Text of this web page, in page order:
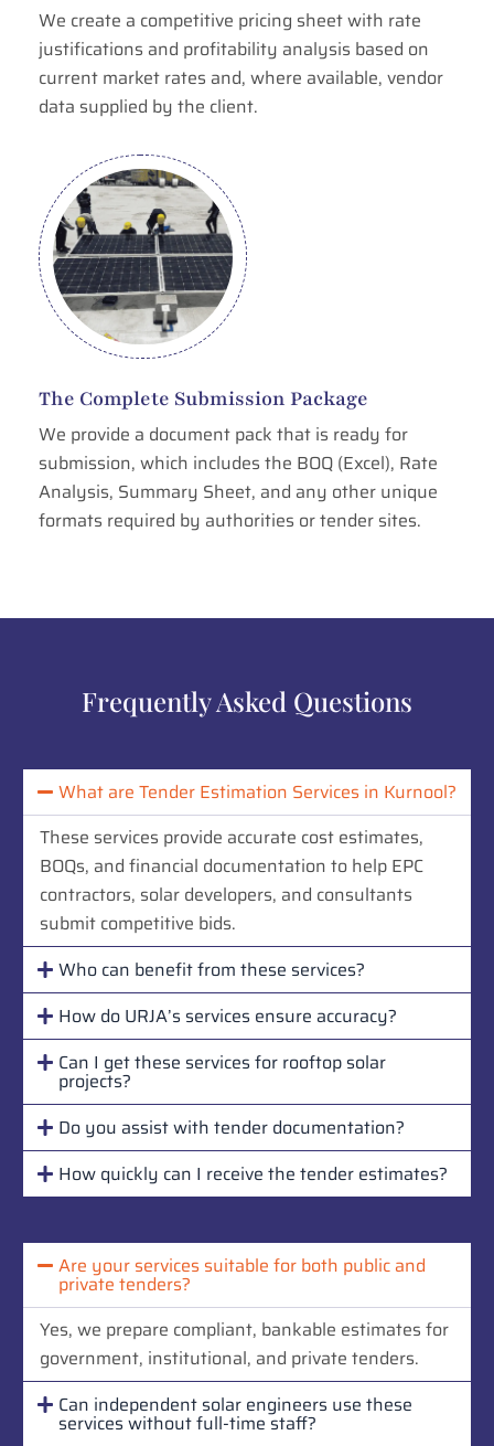
We create a competitive pricing sheet with rate
justifications and profitability analysis based on
current market rates and, where available, vendor
data supplied by the client.
The Complete Submission Package
We provide a document pack that is ready for
submission, which includes the BOQ (Excel), Rate
Analysis, Summary Sheet, and any other unique
formats required by authorities or tender sites.
Frequently Asked Questions
What are Tender Estimation Services in Kurnool?
These services provide accurate cost estimates,
BOQs, and financial documentation to help EPC
contractors, solar developers, and consultants
submit competitive bids.
Who can benefit from these services?
How do URJA’s services ensure accuracy?
Can I get these services for rooftop solar
projects?
Do you assist with tender documentation?
How quickly can I receive the tender estimates?
Are your services suitable for both public and
private tenders?
Yes, we prepare compliant, bankable estimates for
government, institutional, and private tenders.
Can independent solar engineers use these
services without full-time staff?